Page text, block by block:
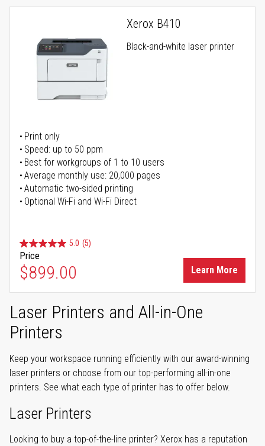
Xerox B410
Black-and-white laser printer
Print only
Speed: up to 50 ppm
Best for workgroups of 1 to 10 users
Average monthly use: 20,000 pages
Automatic two-sided printing
Optional Wi-Fi and Wi-Fi Direct
5.0 (5)
Price
$899.00 Learn More
Laser Printers and All-in-One
Printers
Keep your workspace running efficiently with our award-winning
laser printers or choose from our top-performing all-in-one
printers. See what each type of printer has to offer below.
Laser Printers
Looking to buy a top-of-the-line printer? Xerox has a reputation